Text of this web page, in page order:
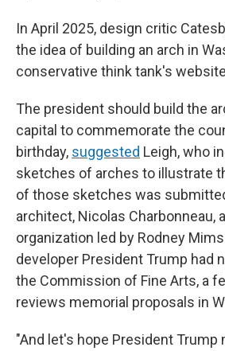
In April 2025, design critic
the idea of building an arch in
conservative think tank's
The president should build the
capital to commemorate the
birthday, suggested Leigh, who
sketches of arches to illustrate
of those sketches was
architect, Nicolas Charbonneau,
organization led by Rodney Mims
developer President Trump had
the Commission of Fine Arts, a
reviews memorial proposals in
"And let's hope President Trump